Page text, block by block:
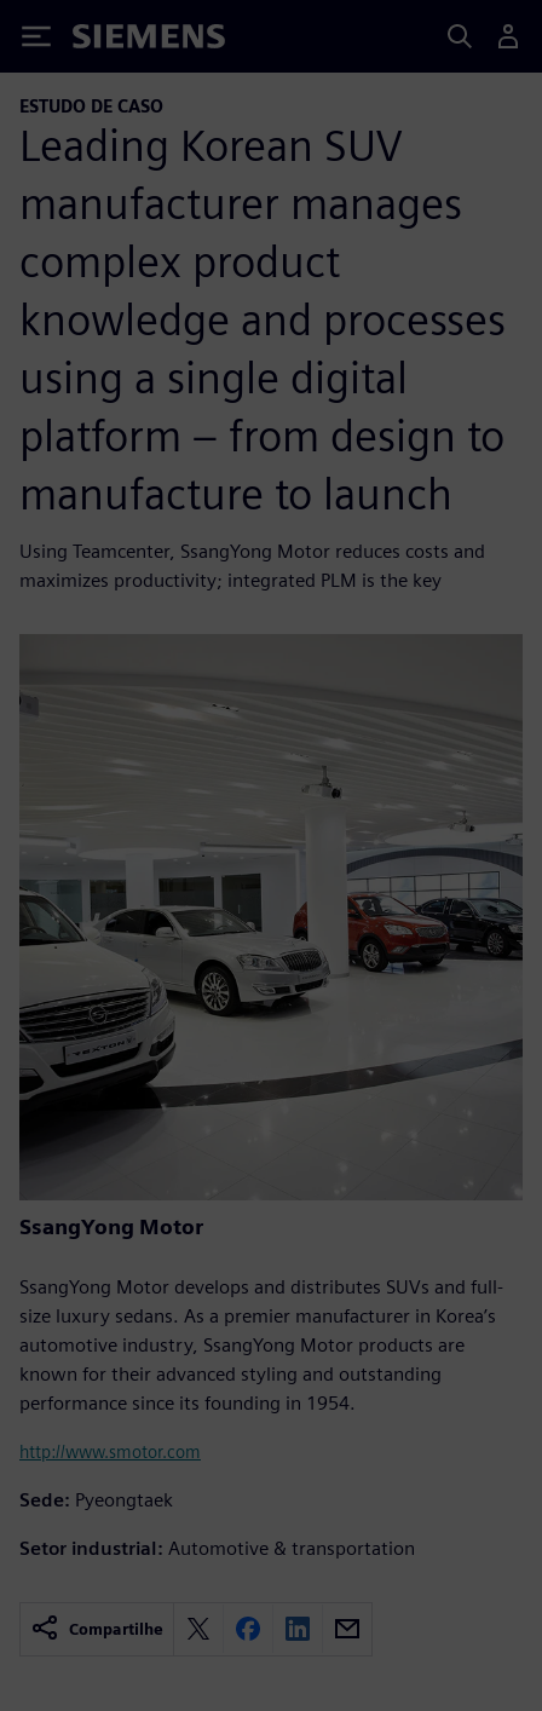
Siemens
ESTUDO DE CASO
Leading Korean SUV
manufacturer manages
complex product
knowledge and processes
using a single digital
platform – from design to
manufacture to launch
Using Teamcenter, SsangYong Motor reduces costs and
maximizes productivity; integrated PLM is the key
SsangYong Motor
SsangYong Motor develops and distributes SUVs and full-
size luxury sedans. As a premier manufacturer in Korea’s
automotive industry, SsangYong Motor products are
known for their advanced styling and outstanding
performance since its founding in 1954.
http://www.smotor.com
Sede: Pyeongtaek
Setor industrial: Automotive & transportation
Compartilhe